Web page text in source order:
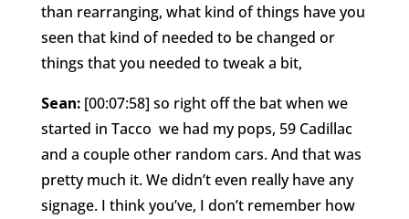
than rearranging, what kind of things have you
seen that kind of needed to be changed or
things that you needed to tweak a bit,
Sean: [00:07:58] so right off the bat when we
started in Tacco we had my pops, 59 Cadillac
and a couple other random cars. And that was
pretty much it. We didn’t even really have any
signage. I think you’ve, I don’t remember how